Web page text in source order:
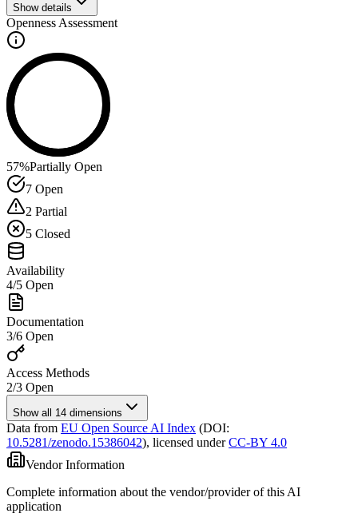
Show details
Openness Assessment
57%Partially Open
7 Open
2 Partial
5 Closed
Availability
4/5 Open
Documentation
3/6 Open
Access Methods
2/3 Open
Show all 14 dimensions
Data from EU Open Source AI Index (DOI:
10.5281/zenodo.15386042), licensed under CC-BY 4.0
Vendor Information
Complete information about the vendor/provider of this AI
application